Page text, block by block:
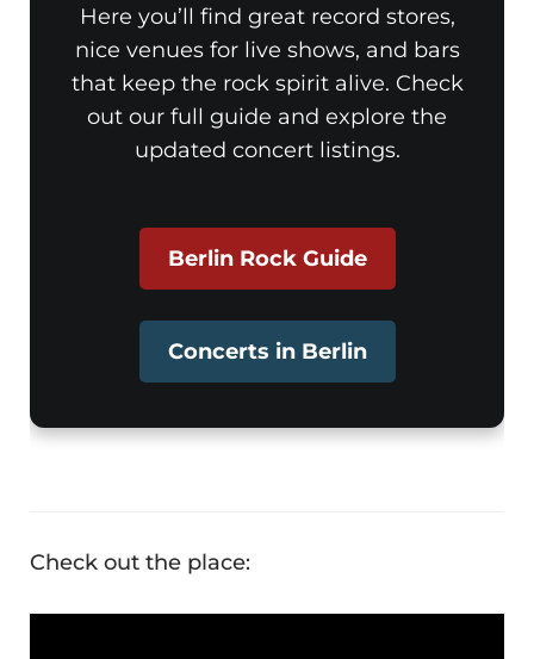
Here you’ll find great record stores,
nice venues for live shows, and bars
that keep the rock spirit alive. Check
out our full guide and explore the
updated concert listings.
Berlin Rock Guide
Concerts in Berlin
Check out the place: